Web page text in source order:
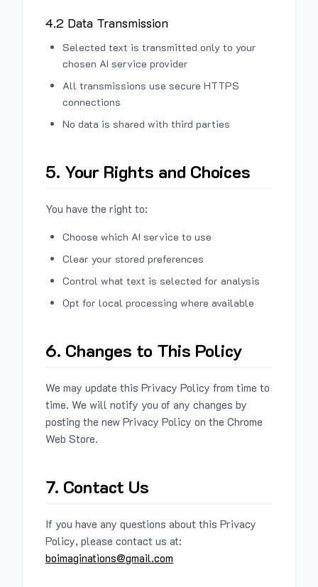
4.2 Data Transmission
Selected text is transmitted only to your
chosen AI service provider
All transmissions use secure HTTPS
connections
No data is shared with third parties
5. Your Rights and Choices
You have the right to:
Choose which AI service to use
Clear your stored preferences
Control what text is selected for analysis
Opt for local processing where available
6. Changes to This Policy
We may update this Privacy Policy from time to
time. We will notify you of any changes by
posting the new Privacy Policy on the Chrome
Web Store.
7. Contact Us
If you have any questions about this Privacy
Policy, please contact us at:
boimaginations@gmail.com